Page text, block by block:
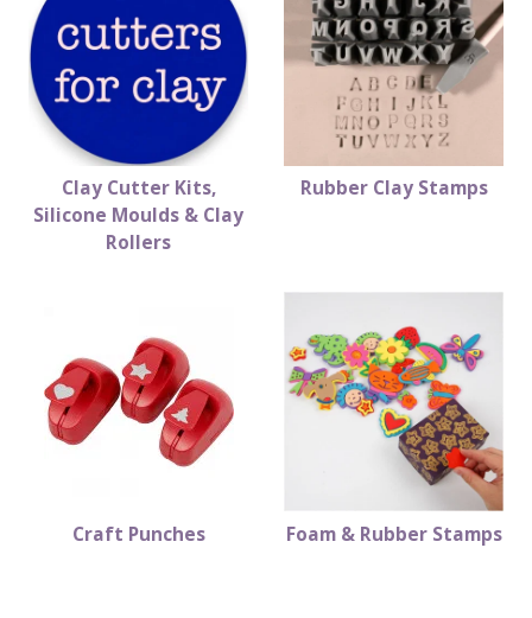
Clay Cutter Kits,
Silicone Moulds & Clay
Rollers
Rubber Clay Stamps
Craft Punches Foam & Rubber Stamps